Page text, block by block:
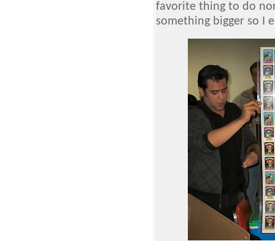
favorite thing to do
something bigger so I